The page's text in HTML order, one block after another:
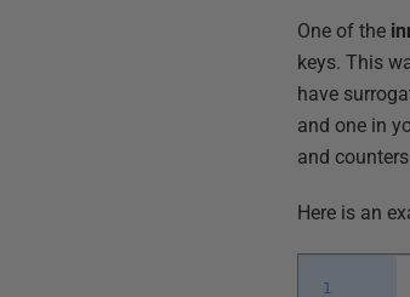
One of the
keys. This
have
and one in
and
Here is an
1